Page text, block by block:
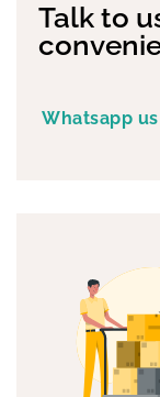
Talk to
Whatsapp us